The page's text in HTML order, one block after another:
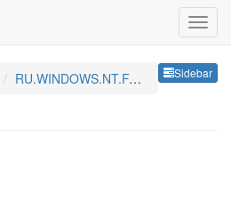
Sidebar
RU.WINDOWS.NT.FAQ